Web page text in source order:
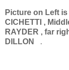
Picture on Left
CICHETTI ,
RAYDER , far
DILLON
.